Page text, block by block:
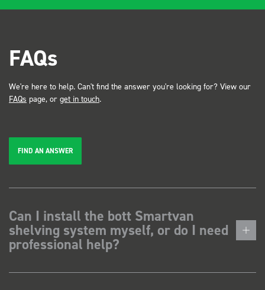
FAQs
We're here to help. Can't find the answer you're looking for? View our
FAQs page, or get in touch.
FIND AN ANSWER
Can I install the bott Smartvan
shelving system myself, or do I need
professional help?